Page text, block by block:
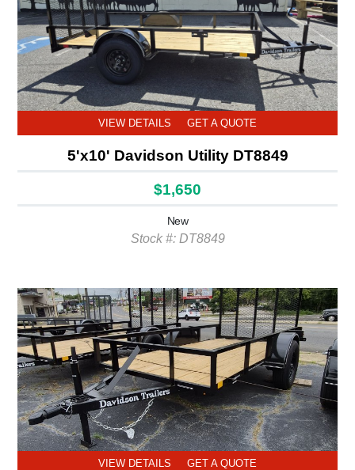
VIEW DETAILS GET A QUOTE
5'x10' Davidson Utility DT8849
$1,650
New
Stock #: DT8849
VIEW DETAILS GET A QUOTE